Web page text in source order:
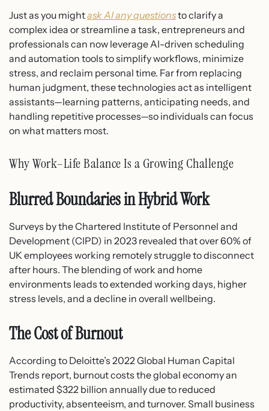
Just as you mightask AI any questionsto clarify a
complex idea or streamline a task, entrepreneurs and
professionals can now leverage AI-driven scheduling
and automation tools to simplify workflows, minimize
stress, and reclaim personal time. Far from replacing
human judgment, these technologies act as intelligent
assistants—learning patterns, anticipating needs, and
handling repetitive processes—so individuals can focus
on what matters most.
Why Work–Life Balance Is a Growing Challenge
Blurred Boundaries in Hybrid Work
Surveys by the Chartered Institute of Personnel and
Development (CIPD) in 2023 revealed that over 60% of
UK employees working remotely struggle to disconnect
after hours. The blending of work and home
environments leads to extended working days, higher
stress levels, and a decline in overall wellbeing.
The Cost of Burnout
According to Deloitte’s 2022 Global Human Capital
Trends report, burnout costs the global economy an
estimated $322 billion annually due to reduced
productivity, absenteeism, and turnover. Small business